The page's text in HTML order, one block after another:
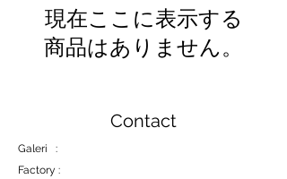
現在ここに表示する
商品はありません。
Contact
Galeri :
Factory :